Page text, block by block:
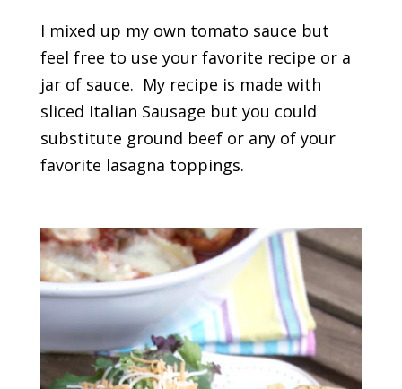
I mixed up my own tomato sauce but
feel free to use your favorite recipe or a
jar of sauce. My recipe is made with
sliced Italian Sausage but you could
substitute ground beef or any of your
favorite lasagna toppings.